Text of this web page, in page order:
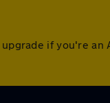
if you're an